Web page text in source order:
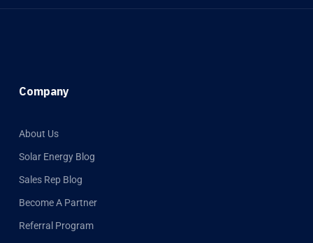
Company
About Us
Solar Energy Blog
Sales Rep Blog
Become A Partner
Referral Program